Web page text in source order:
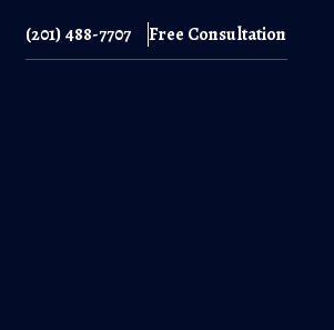
(201) 488-7707
(201) 488-7707 Free Consultation